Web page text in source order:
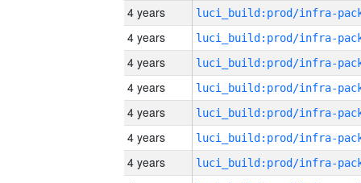
4 years
4 years
4 years
4 years
4 years
4 years
4 years